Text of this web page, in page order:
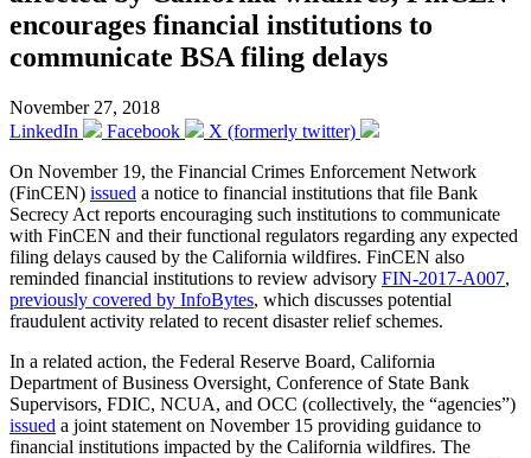
encourages financial institutions to
communicate BSA filing delays
November 27, 2018
LinkedIn
Facebook
X (formerly twitter)
On November 19, the Financial Crimes Enforcement Network
(FinCEN) issued a notice to financial institutions that file Bank
Secrecy Act reports encouraging such institutions to communicate
with FinCEN and their functional regulators regarding any expected
filing delays caused by the California wildfires. FinCEN also
reminded financial institutions to review advisory FIN-2017-A007,
previously covered by InfoBytes, which discusses potential
fraudulent activity related to recent disaster relief schemes.
In a related action, the Federal Reserve Board, California
Department of Business Oversight, Conference of State Bank
Supervisors, FDIC, NCUA, and OCC (collectively, the “agencies”)
issued a joint statement on November 15 providing guidance to
financial institutions impacted by the California wildfires. The